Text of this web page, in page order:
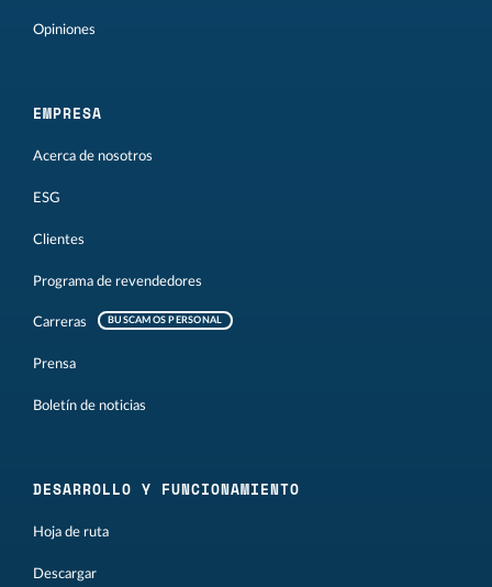
Opiniones
EMPRESA
Acerca de nosotros
ESG
Clientes
Programa de revendedores
Carreras BUSCAMOS PERSONAL
Prensa
Boletín de noticias
DESARROLLO Y FUNCIONAMIENTO
Hoja de ruta
Descargar